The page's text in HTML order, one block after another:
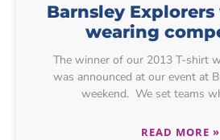
Barnsley
wearing
The winner of our 2013 T-shirt
was announced at our event at
weekend. We set teams
READ MORE »